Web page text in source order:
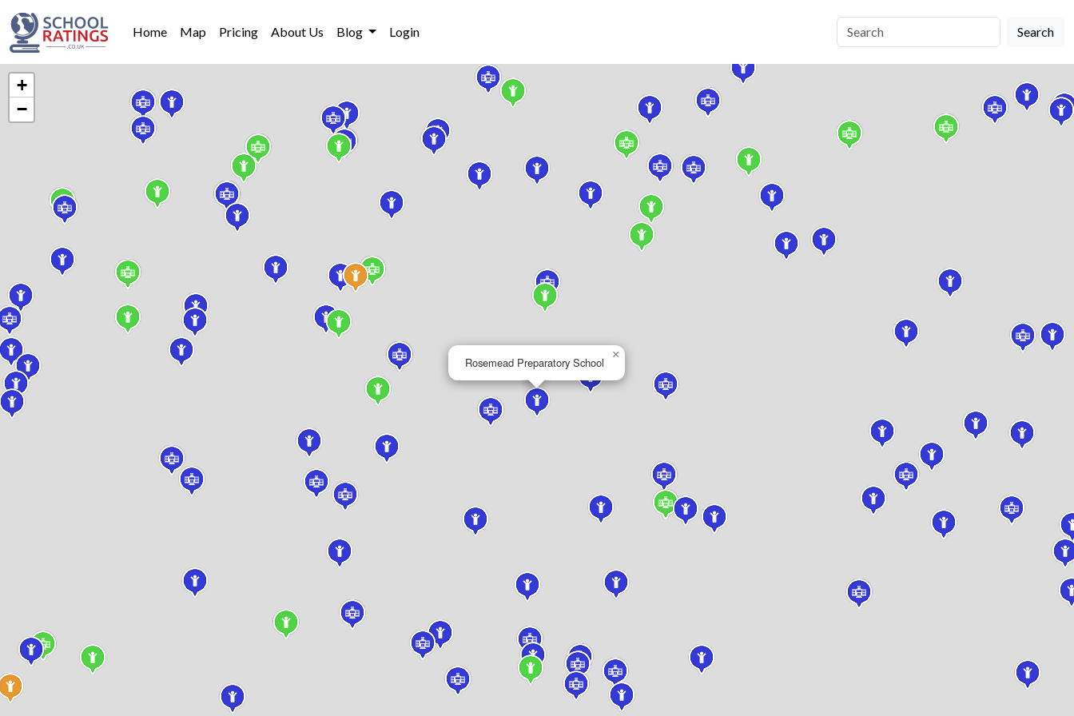
Home Map Pricing About Us Blog Login Search
Rosemead Preparatory School
×
+
−